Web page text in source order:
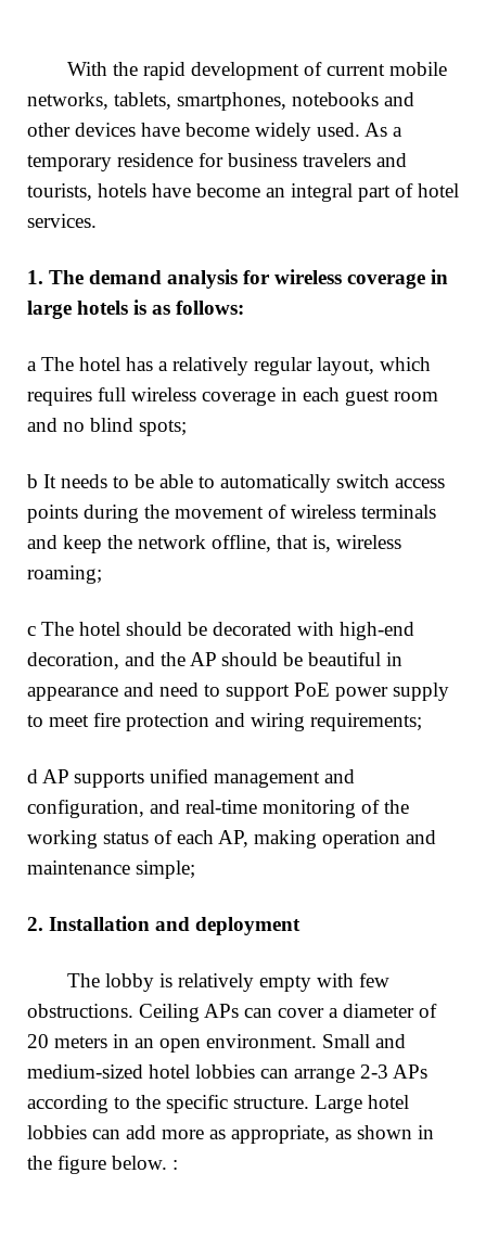
With the rapid development of current mobile
networks, tablets, smartphones, notebooks and
other devices have become widely used. As a
temporary residence for business travelers and
tourists, hotels have become an integral part of hotel
services.
1. The demand analysis for wireless coverage in
large hotels is as follows:
a The hotel has a relatively regular layout, which
requires full wireless coverage in each guest room
and no blind spots;
b It needs to be able to automatically switch access
points during the movement of wireless terminals
and keep the network offline, that is, wireless
roaming;
c The hotel should be decorated with high-end
decoration, and the AP should be beautiful in
appearance and need to support PoE power supply
to meet fire protection and wiring requirements;
d AP supports unified management and
configuration, and real-time monitoring of the
working status of each AP, making operation and
maintenance simple;
2. Installation and deployment
The lobby is relatively empty with few
obstructions. Ceiling APs can cover a diameter of
20 meters in an open environment. Small and
medium-sized hotel lobbies can arrange 2-3 APs
according to the specific structure. Large hotel
lobbies can add more as appropriate, as shown in
the figure below. :